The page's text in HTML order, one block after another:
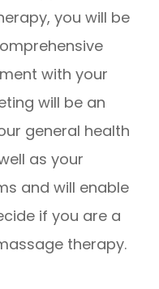
you will be
with your
will be an
general health
as your
and will enable
if you are a
therapy.